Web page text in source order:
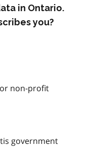
in Ontario.
you?
non-profit
government